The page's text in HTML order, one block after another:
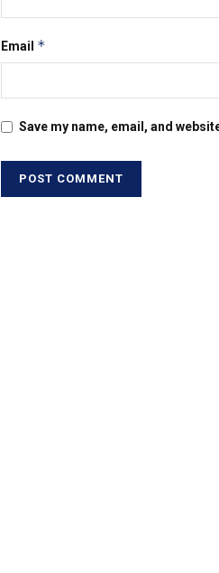
Email *
Save my name, email, and